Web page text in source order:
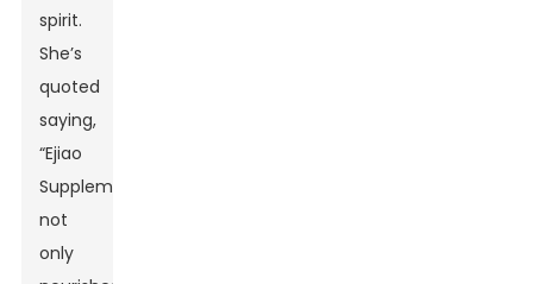
spirit.
She’s
quoted
saying,
“Ejiao
Supplement
not
only